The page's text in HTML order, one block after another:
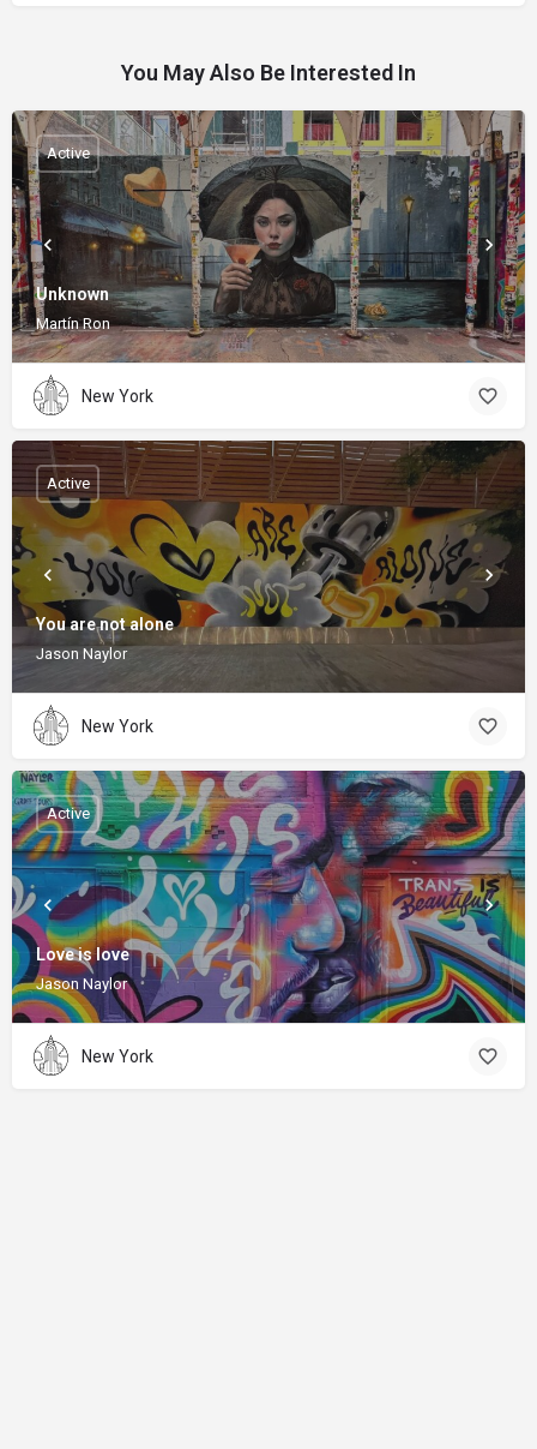
You May Also Be Interested In
Unknown
Martín Ron
Active
New York
You are not alone
Jason Naylor
Active
New York
Love is love
Jason Naylor
Active
New York